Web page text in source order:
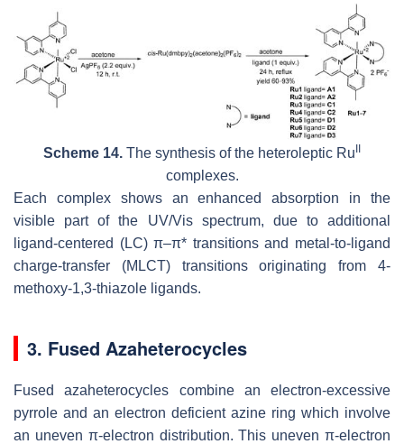
Scheme 14. The synthesis of the heteroleptic RuII
complexes.
Each complex shows an enhanced absorption in the
visible part of the UV/Vis spectrum, due to additional
ligand-centered (LC) π–π* transitions and metal-to-ligand
charge-transfer (MLCT) transitions originating from 4-
methoxy-1,3-thiazole ligands.
3. Fused Azaheterocycles
Fused azaheterocycles combine an electron-excessive
pyrrole and an electron deficient azine ring which involve
an uneven π-electron distribution. This uneven π-electron